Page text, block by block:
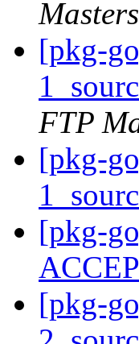
Masters
[pkg-
FTP
[pkg-
[pkg-
[pkg-